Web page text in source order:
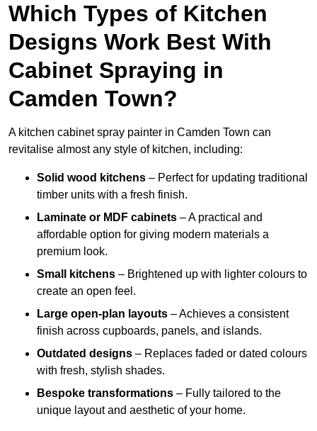
Which Types of Kitchen
Designs Work Best With
Cabinet Spraying in
Camden Town?
A kitchen cabinet spray painter in Camden Town can
revitalise almost any style of kitchen, including:
Solid wood kitchens – Perfect for updating traditional
timber units with a fresh finish.
Laminate or MDF cabinets – A practical and
affordable option for giving modern materials a
premium look.
Small kitchens – Brightened up with lighter colours to
create an open feel.
Large open-plan layouts – Achieves a consistent
finish across cupboards, panels, and islands.
Outdated designs – Replaces faded or dated colours
with fresh, stylish shades.
Bespoke transformations – Fully tailored to the
unique layout and aesthetic of your home.